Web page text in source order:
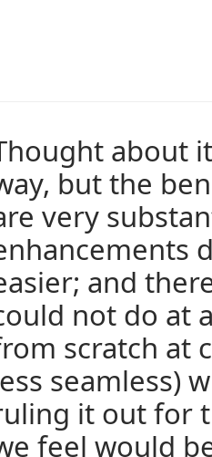
about
but the
very
and
not do at
scratch at
seamless)
it out for
feel would